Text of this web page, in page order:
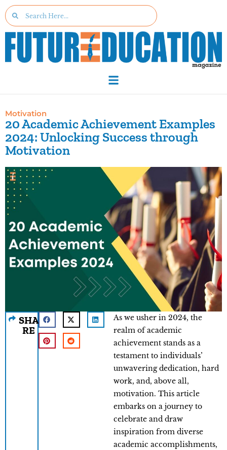
Motivation
20 Academic Achievement Examples
2024: Unlocking Success through
Motivation
SHA
RE
As we usher in 2024, the
realm of academic
achievement stands as a
testament to individuals’
unwavering dedication, hard
work, and, above all,
motivation. This article
embarks on a journey to
celebrate and draw
inspiration from diverse
academic accomplishments,